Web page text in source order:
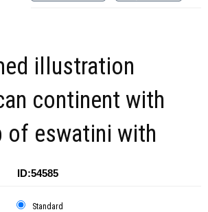
illustration
continent with
of eswatini with
ID:54585
Standard